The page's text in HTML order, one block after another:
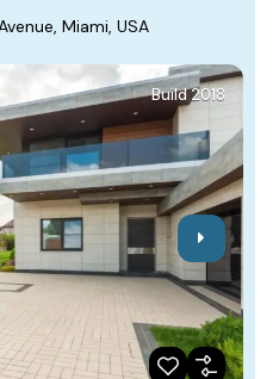
Miami, USA
Build 2018